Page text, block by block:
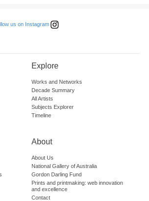
us on Instagram
Explore
Works and Networks
Decade Summary
All Artists
Subjects Explorer
Timeline
About
About Us
National Gallery of Australia
Gordon Darling Fund
Prints and printmaking: web innovation
and excellence
Contact